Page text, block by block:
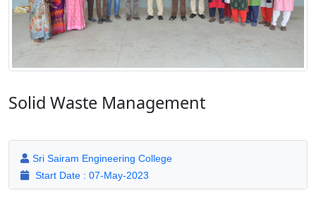
Solid Waste Management
Sri Sairam Engineering College
Start Date : 07-May-2023